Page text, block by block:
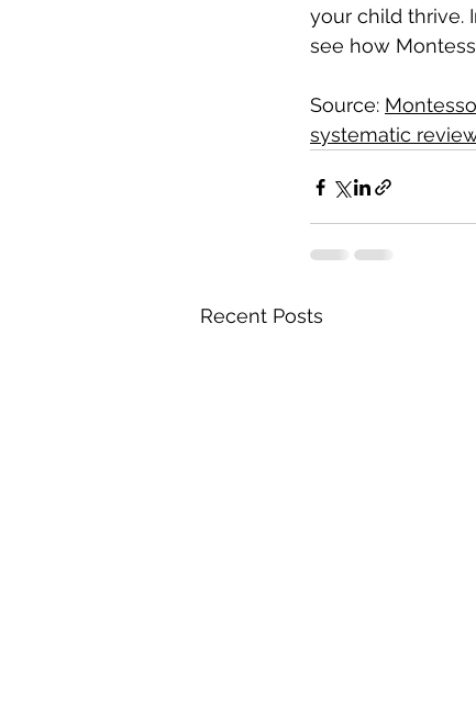
your child thrive.
see how
Source:
systematic
Recent Posts